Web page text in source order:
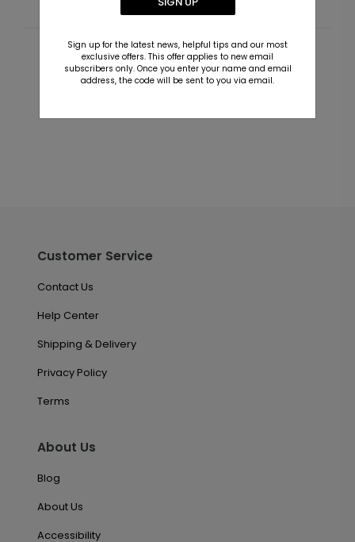
Customer Reviews
Customer Service
Contact Us
Help Center
Shipping & Delivery
Privacy Policy
Terms
About Us
Blog
About Us
Accessibility
Sign up for the latest news, helpful tips and our most
exclusive offers. This offer applies to new email
subscribers only. Once you enter your name and email
address, the code will be sent to you via email.